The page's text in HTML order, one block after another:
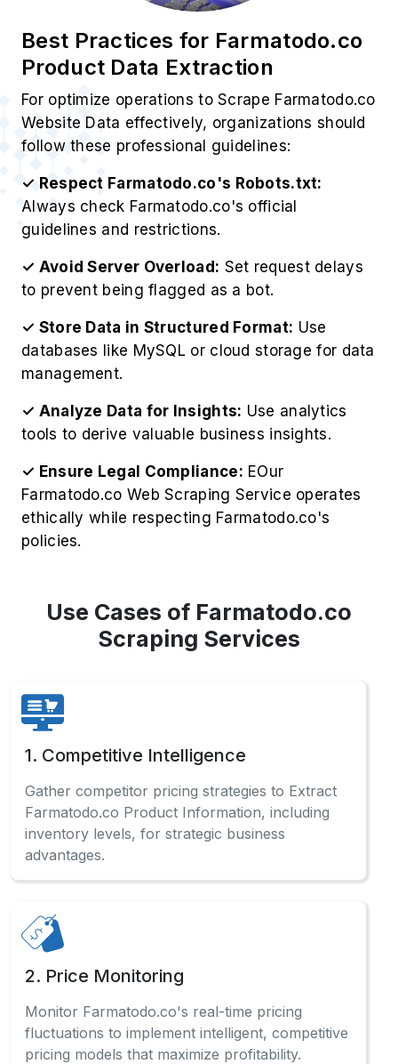
Best Practices for Farmatodo.co
Product Data Extraction
For optimize operations to Scrape Farmatodo.co
Website Data effectively, organizations should
follow these professional guidelines:
✓ Respect Farmatodo.co's Robots.txt:
Always check Farmatodo.co's official
guidelines and restrictions.
✓ Avoid Server Overload: Set request delays
to prevent being flagged as a bot.
✓ Store Data in Structured Format: Use
databases like MySQL or cloud storage for data
management.
✓ Analyze Data for Insights: Use analytics
tools to derive valuable business insights.
✓ Ensure Legal Compliance: EOur
Farmatodo.co Web Scraping Service operates
ethically while respecting Farmatodo.co's
policies.
Use Cases of Farmatodo.co
Scraping Services
1. Competitive Intelligence
Gather competitor pricing strategies to Extract
Farmatodo.co Product Information, including
inventory levels, for strategic business
advantages.
2. Price Monitoring
Monitor Farmatodo.co's real-time pricing
fluctuations to implement intelligent, competitive
pricing models that maximize profitability.